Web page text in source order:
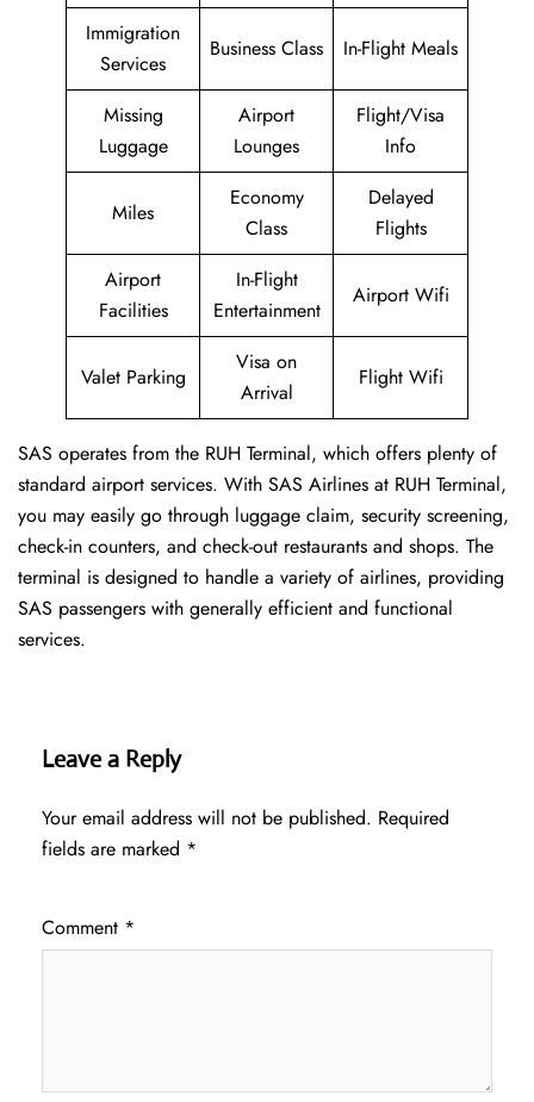
Immigration
Services
Business Class In-Flight Meals
Missing
Luggage
Airport
Lounges
Flight/Visa
Info
Miles
Economy
Class
Delayed
Flights
Airport
Facilities
In-Flight
Entertainment
Airport Wifi
Valet Parking
Visa on
Arrival
Flight Wifi
SAS operates from the RUH Terminal, which offers plenty of
standard airport services. With SAS Airlines at RUH Terminal,
you may easily go through luggage claim, security screening,
check-in counters, and check-out restaurants and shops. The
terminal is designed to handle a variety of airlines, providing
SAS passengers with generally efficient and functional
services.
Leave a Reply
Your email address will not be published. Required
fields are marked *
Comment *